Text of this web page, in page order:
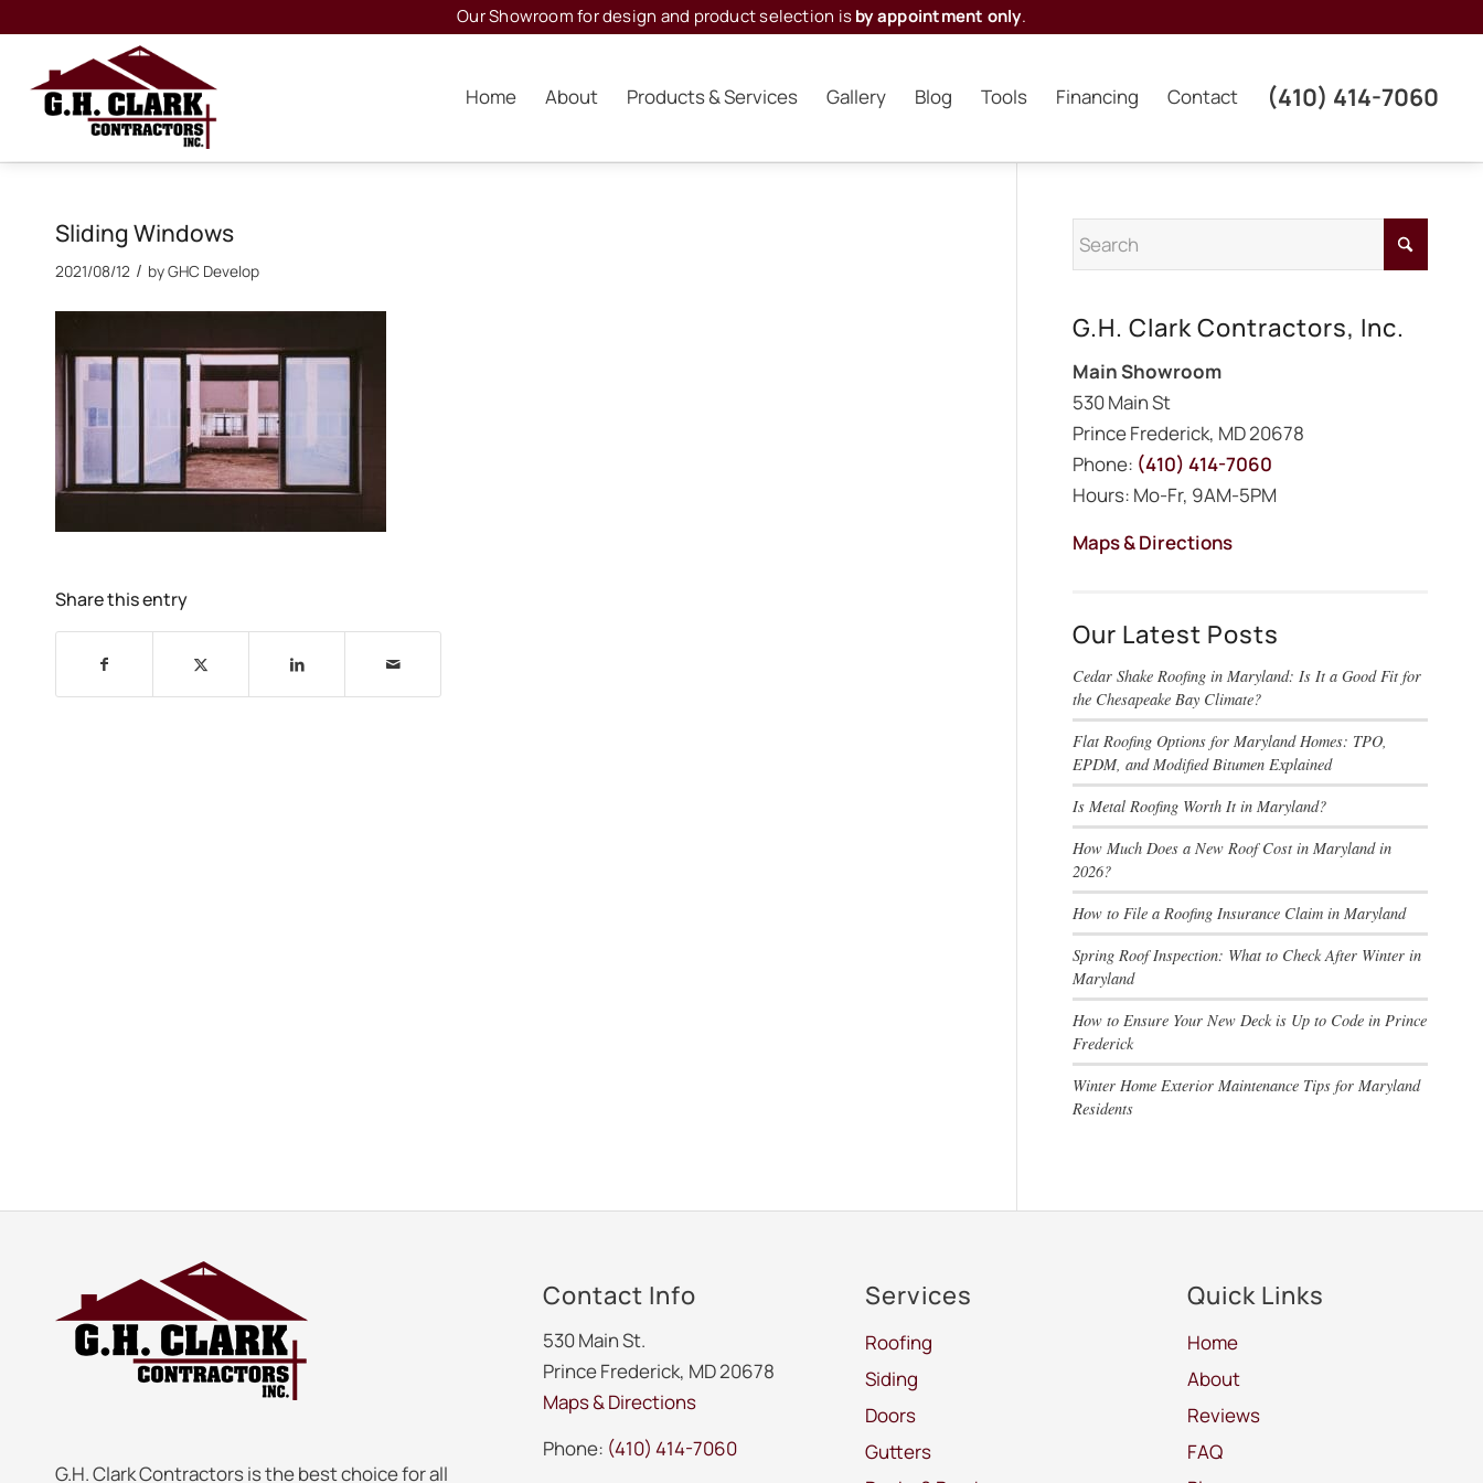
Our Showroom for design and product selection isby appointment only.
Home About Products & Services Gallery Blog Tools Financing Contact (410) 414-7060
Sliding Windows
2021/08/12 / byGHC Develop
Share this entry
G.H. Clark Contractors, Inc.
Main Showroom
530 Main St
Prince Frederick, MD 20678
Phone: (410) 414-7060
Hours: Mo-Fr, 9AM-5PM
Maps & Directions
Our Latest Posts
Cedar Shake Roofing in Maryland: Is It a Good Fit for
the Chesapeake Bay Climate?
Flat Roofing Options for Maryland Homes: TPO,
EPDM, and Modified Bitumen Explained
Is Metal Roofing Worth It in Maryland?
How Much Does a New Roof Cost in Maryland in
2026?
How to File a Roofing Insurance Claim in Maryland
Spring Roof Inspection: What to Check After Winter in
Maryland
How to Ensure Your New Deck is Up to Code in Prince
Frederick
Winter Home Exterior Maintenance Tips for Maryland
Residents
G.H. Clark Contractors is the best choice for all
Contact Info
530 Main St.
Prince Frederick, MD 20678
Maps & Directions
Phone: (410) 414-7060
Services
Roofing
Siding
Doors
Gutters
Quick Links
Home
About
Reviews
FAQ